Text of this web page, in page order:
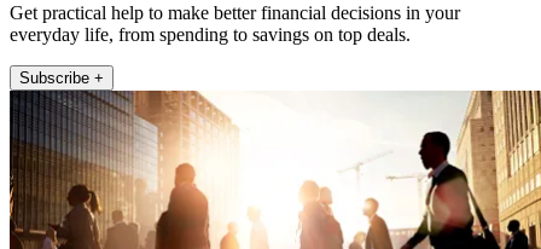
Get practical help to make better financial decisions in your
everyday life, from spending to savings on top deals.
Subscribe +